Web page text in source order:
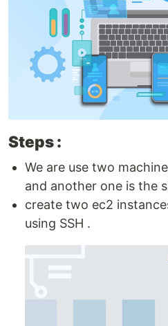
Steps :
We are use two
and another one is the
create two ec2
using SSH .